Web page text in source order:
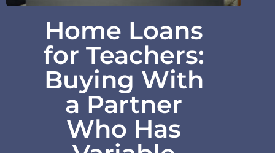
Home Loans
for Teachers:
Buying With
a Partner
Who Has